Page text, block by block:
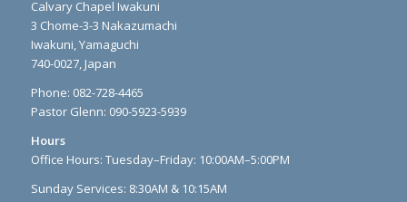
Calvary Chapel Iwakuni
3 Chome-3-3 Nakazumachi
Iwakuni, Yamaguchi
740-0027, Japan
Phone: 082-728-4465
Pastor Glenn: 090-5923-5939
Hours
Office Hours: Tuesday–Friday: 10:00AM–5:00PM
Sunday Services: 8:30AM & 10:15AM